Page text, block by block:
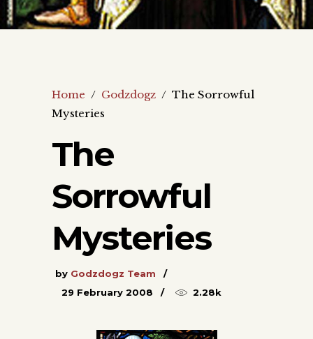
Home / Godzdogz / The Sorrowful
Mysteries
The
Sorrowful
Mysteries
by Godzdogz Team
29 February 2008
2.28k